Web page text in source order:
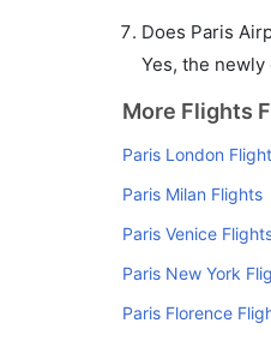
Does Paris
Yes, the
More Flights
Paris London
Paris Milan Flights
Paris Venice
Paris New York
Paris Florence